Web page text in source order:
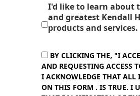
I'd like to learn about
and greatest Kendall
products and services.
BY CLICKING THE, "I
AND REQUESTING ACCESS
I ACKNOWLEDGE THAT ALL
ON THIS FORM . IS TRUE. I